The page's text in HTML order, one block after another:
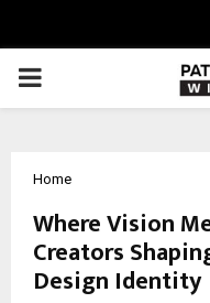
PRIMARY
Home
Where Vision
Creators
Design Identity